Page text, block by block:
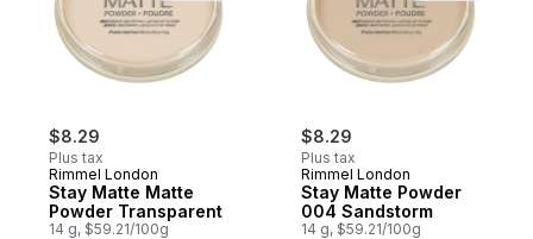
$8.29
Plus tax
Rimmel London
Stay Matte Matte
Powder Transparent
14 g, $59.21/100g
$8.29
Plus tax
Rimmel London
Stay Matte Powder
004 Sandstorm
14 g, $59.21/100g